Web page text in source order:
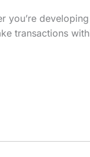
you’re
transactions